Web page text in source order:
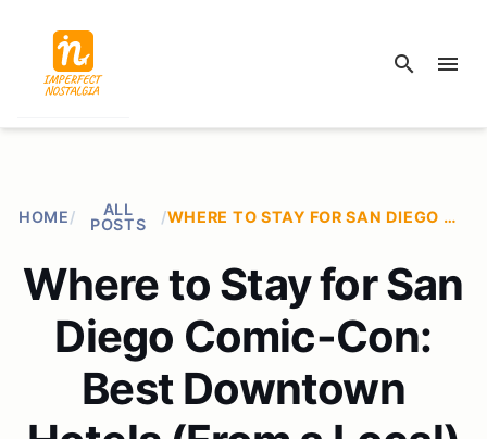
search menu
HOME/
ALL
POSTS
/ WHERE TO STAY FOR SAN DIEGO COMIC-CON: BEST DOWNTOWN HOTELS (FROM A LOCAL)
Where to Stay for San
Diego Comic-Con:
Best Downtown